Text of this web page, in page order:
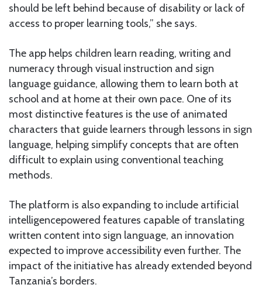
should be left behind because of disability or lack of
access to proper learning tools,” she says.
The app helps children learn reading, writing and
numeracy through visual instruction and sign
language guidance, allowing them to learn both at
school and at home at their own pace. One of its
most distinctive features is the use of animated
characters that guide learners through lessons in sign
language, helping simplify concepts that are often
difficult to explain using conventional teaching
methods.
The platform is also expanding to include artificial
intelligencepowered features capable of translating
written content into sign language, an innovation
expected to improve accessibility even further. The
impact of the initiative has already extended beyond
Tanzania’s borders.